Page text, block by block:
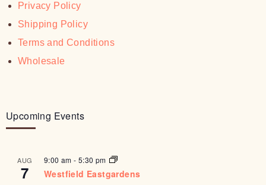
Privacy Policy
Shipping Policy
Terms and Conditions
Wholesale
Upcoming Events
AUG
7
9:00 am -5:30 pm
Westfield Eastgardens